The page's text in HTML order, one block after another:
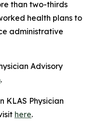
than two-thirds
health plans to
administrative
Advisory
.
KLAS Physician
here.